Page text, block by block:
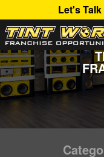
Let's
Read Up About